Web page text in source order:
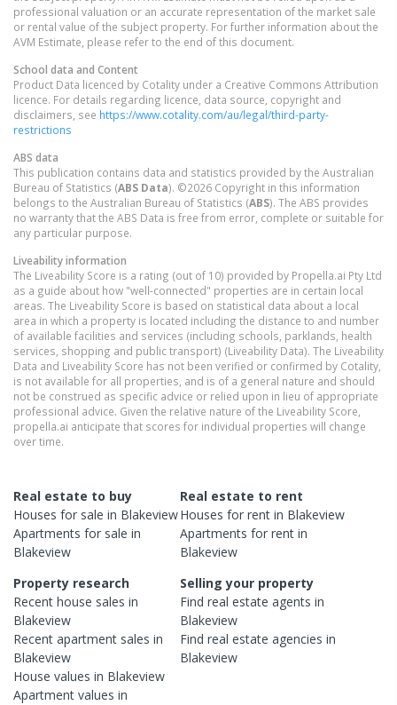
professional valuation or an accurate representation of the market sale
or rental value of the subject property. For further information about the
AVM Estimate, please refer to the end of this document.
School data and Content
Product Data licenced by Cotality under a Creative Commons Attribution
licence. For details regarding licence, data source, copyright and
disclaimers, see https://www.cotality.com/au/legal/third-party-
restrictions
ABS data
This publication contains data and statistics provided by the Australian
Bureau of Statistics (ABS Data). ©2026 Copyright in this information
belongs to the Australian Bureau of Statistics (ABS). The ABS provides
no warranty that the ABS Data is free from error, complete or suitable for
any particular purpose.
Liveability information
The Liveability Score is a rating (out of 10) provided by Propella.ai Pty Ltd
as a guide about how "well-connected" properties are in certain local
areas. The Liveability Score is based on statistical data about a local
area in which a property is located including the distance to and number
of available facilities and services (including schools, parklands, health
services, shopping and public transport) (Liveability Data). The Liveability
Data and Liveability Score has not been verified or confirmed by Cotality,
is not available for all properties, and is of a general nature and should
not be construed as specific advice or relied upon in lieu of appropriate
professional advice. Given the relative nature of the Liveability Score,
propella.ai anticipate that scores for individual properties will change
over time.
Real estate to buy
Houses for sale in Blakeview
Apartments for sale in
Blakeview
Real estate to rent
Houses for rent in Blakeview
Apartments for rent in
Blakeview
Property research
Recent house sales in
Blakeview
Recent apartment sales in
Blakeview
House values in Blakeview
Apartment values in
Selling your property
Find real estateagents in
Blakeview
Find real estateagencies in
Blakeview